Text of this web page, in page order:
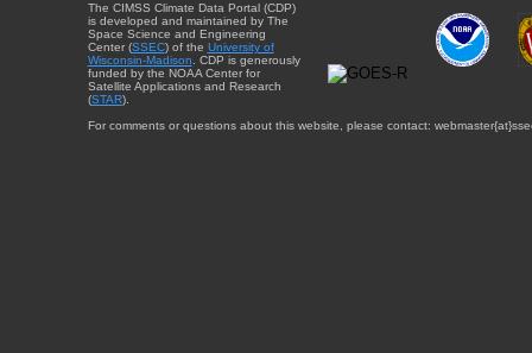
The CIMSS Climate Data Portal (CDP)
is developed and maintained by The
Space Science and Engineering
Center (SSEC) of the University of
Wisconsin-Madison. CDP is generously
funded by the NOAA Center for
Satellite Applications and Research
(STAR).
For comments or questions about this website, please contact: